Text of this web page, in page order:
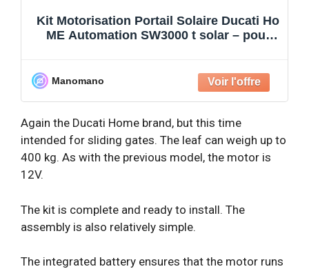
Kit Motorisation Portail Solaire Ducati Ho
ME Automation SW3000 t solar – pour
Manomano
Again the Ducati Home brand, but this time
intended for sliding gates. The leaf can weigh up to
400 kg. As with the previous model, the motor is
12V.
The kit is complete and ready to install. The
assembly is also relatively simple.
The integrated battery ensures that the motor runs